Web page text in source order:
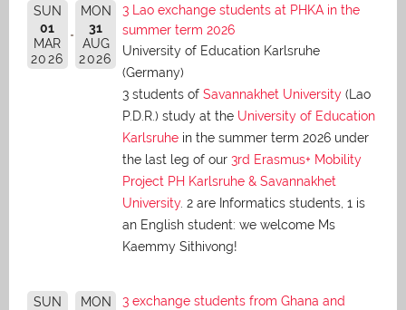
SUN
01
MAR
2026
MON
31
AUG
2026
3 Lao exchange students at PHKA in the
summer term 2026
University of Education Karlsruhe
(Germany)
3 students of Savannakhet University (Lao
P.D.R.) study at the University of Education
Karlsruhe in the summer term 2026 under
the last leg of our 3rd Erasmus+ Mobility
Project PH Karlsruhe & Savannakhet
University. 2 are Informatics students, 1 is
an English student: we welcome Ms
Kaemmy Sithivong!
SUN
MON
3 exchange students from Ghana and